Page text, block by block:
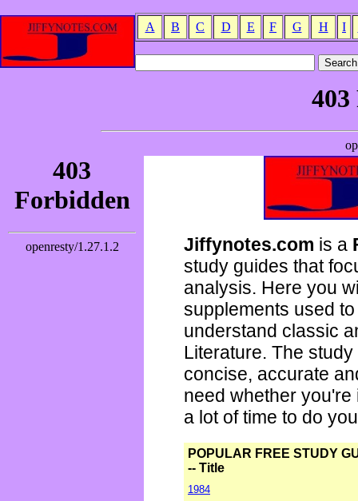
A B C D E F G H I
Jiffynotes.com is a
study guides that
analysis. Here you
supplements used
understand classic
Literature. The
concise, accurate
need whether
a lot of time to do
POPULAR FREE STUDY
-- Title
1984